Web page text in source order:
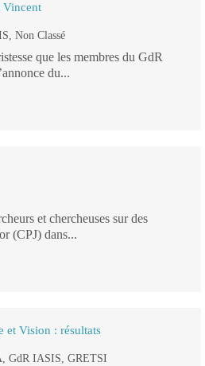
Vincent
, Non Classé
que les membres du GdR
du...
et chercheuses sur des
(CPJ) dans...
et Vision : résultats
, GdR IASIS, GRETSI